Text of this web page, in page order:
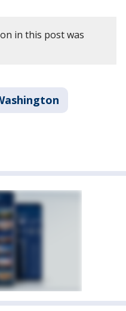
in this post was